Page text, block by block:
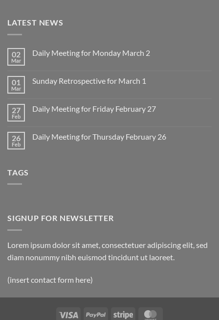
LATEST NEWS
02
Mar
Daily Meeting for Monday March 2
Daily
March
2
01
Mar
Sunday Retrospective for March 1
Sunday
1
27
Feb
Daily Meeting for Friday February 27
Daily
26
Feb
Daily Meeting for Thursday February 26
TAGS
SIGNUP FOR NEWSLETTER
Lorem ipsum dolor sit amet, consectetuer adipiscing elit, sed
diam nonummy nibh euismod tincidunt ut laoreet.
(insert contact form here)
Visa PayPal Stripe